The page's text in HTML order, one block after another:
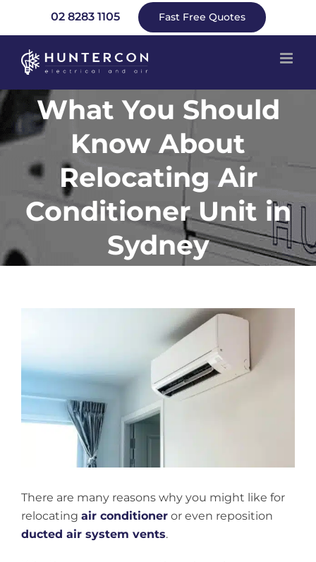
02 8283 1105 Fast Free Quotes
What You Should
Know About
Relocating Air
Conditioner Unit in
Sydney
There are many reasons why you might like for
relocating air conditioneror even reposition
ducted air system vents.